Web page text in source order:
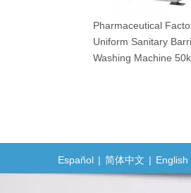
Heavy Duty Hotel
Washer Extractor
Español | 简体中文 | English